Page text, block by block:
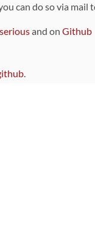
can do so via
and on Github
.